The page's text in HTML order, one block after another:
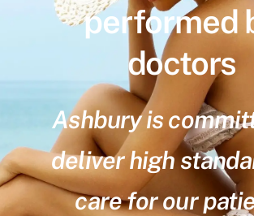
performed
doctors
Ashbury is
deliver high
care for our